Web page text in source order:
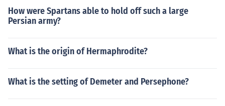
How were Spartans able to hold off such a large
Persian army?
What is the origin of Hermaphrodite?
What is the setting of Demeter and Persephone?